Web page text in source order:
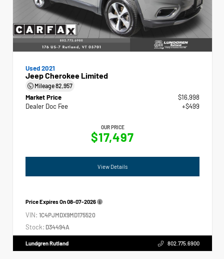
Used 2021
Jeep Cherokee Limited
Mileage82,957
Market Price
$16,998
Dealer Doc Fee
+$499
OUR PRICE
$17,497
View Details
Price Expires On08-07-2026
VIN: 1C4PJMDX9MD175520
Stock: D34494A
Lundgren Rutland 802.775.6900